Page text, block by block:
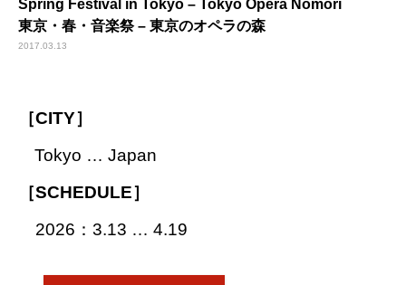
Spring Festival in Tokyo – Tokyo Opera Nomori
東京・春・音楽祭 – 東京のオペラの森
2017.03.13
［CITY］
Tokyo … Japan
［SCHEDULE］
2026：3.13 … 4.19